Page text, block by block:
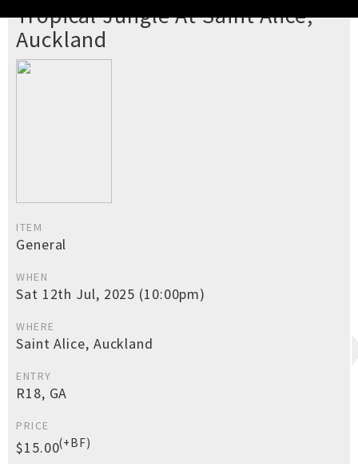
Tropical Jungle At Saint Alice,
Auckland
ITEM
General
WHEN
Sat 12th Jul, 2025 (10:00pm)
WHERE
Saint Alice, Auckland
ENTRY
R18, GA
PRICE
$15.00(+BF)